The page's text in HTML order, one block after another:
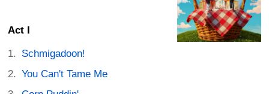
Act I
Schmigadoon!
You Can't Tame Me